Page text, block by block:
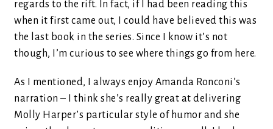
regards to the rift. In fact, if I had been reading this
when it first came out, I could have believed this was
the last book in the series. Since I know it’s not
though, I’m curious to see where things go from here.
As I mentioned, I always enjoy Amanda Ronconi’s
narration – I think she’s really great at delivering
Molly Harper’s particular style of humor and she